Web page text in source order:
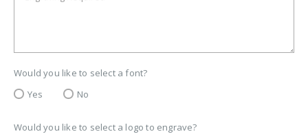
Would you like to select a font?
Yes
No
Would you like to select a logo to engrave?